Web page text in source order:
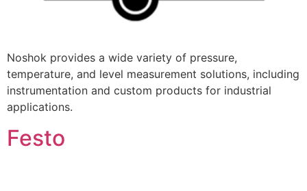
Noshok provides a wide variety of pressure,
temperature, and level measurement solutions, including
instrumentation and custom products for industrial
applications.
Festo